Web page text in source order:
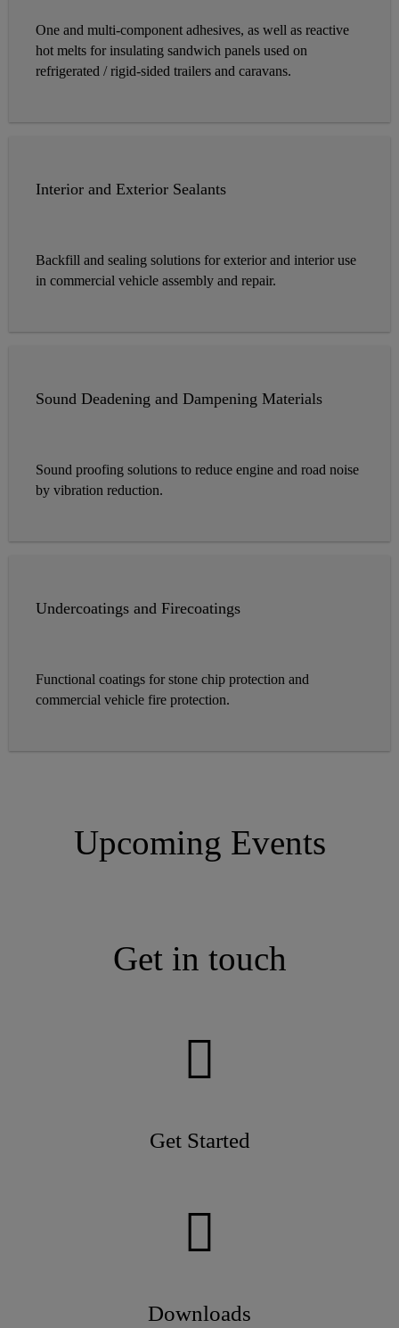
One and multi-component adhesives, as well as reactive
hot melts for insulating sandwich panels used on
refrigerated / rigid-sided trailers and caravans.
Interior and Exterior Sealants
Backfill and sealing solutions for exterior and interior use
in commercial vehicle assembly and repair.
Sound Deadening and Dampening Materials
Sound proofing solutions to reduce engine and road noise
by vibration reduction.
Undercoatings and Firecoatings
Functional coatings for stone chip protection and
commercial vehicle fire protection.
Upcoming Events
Get in touch
Get Started
Downloads